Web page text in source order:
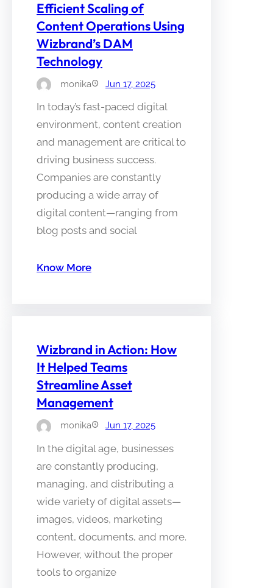
Efficient Scaling of
Content Operations Using
Wizbrand’s DAM
Technology
monika Jun 17, 2025
In today’s fast-paced digital
environment, content creation
and management are critical to
driving business success.
Companies are constantly
producing a wide array of
digital content—ranging from
blog posts and social
Know More
Wizbrand in Action: How
It Helped Teams
Streamline Asset
Management
monika Jun 17, 2025
In the digital age, businesses
are constantly producing,
managing, and distributing a
wide variety of digital assets—
images, videos, marketing
content, documents, and more.
However, without the proper
tools to organize